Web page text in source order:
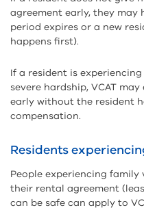
agreement early, they
period expires or a new
happens first).
If a resident is experiencing
severe hardship, VCAT
early without the resident
compensation.
Residents
People experiencing
their rental agreement
can be safe can apply to